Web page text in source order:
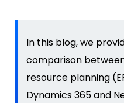
In this blog, we
comparison
resource planning
Dynamics 365and